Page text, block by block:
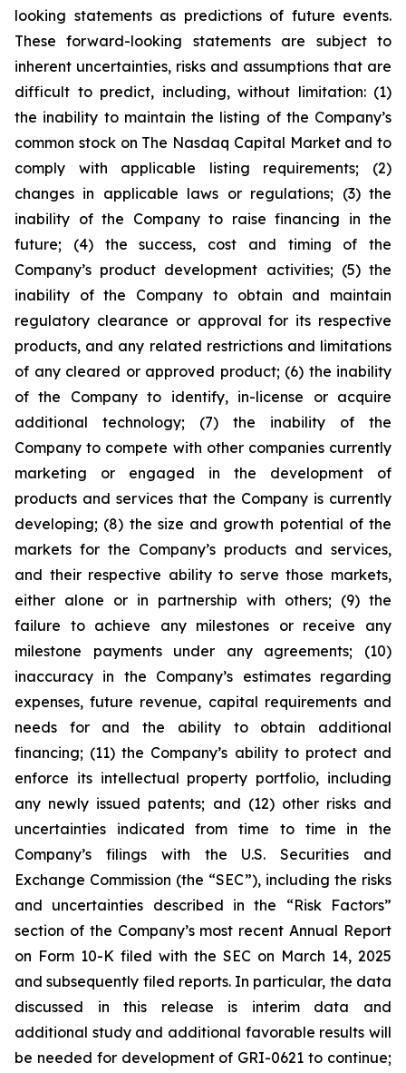
looking statements as predictions of future events.
These forward-looking statements are subject to
inherent uncertainties, risks and assumptions that are
difficult to predict, including, without limitation: (1)
the inability to maintain the listing of the Company’s
common stock on The Nasdaq Capital Market and to
comply with applicable listing requirements; (2)
changes in applicable laws or regulations; (3) the
inability of the Company to raise financing in the
future; (4) the success, cost and timing of the
Company’s product development activities; (5) the
inability of the Company to obtain and maintain
regulatory clearance or approval for its respective
products, and any related restrictions and limitations
of any cleared or approved product; (6) the inability
of the Company to identify, in-license or acquire
additional technology; (7) the inability of the
Company to compete with other companies currently
marketing or engaged in the development of
products and services that the Company is currently
developing; (8) the size and growth potential of the
markets for the Company’s products and services,
and their respective ability to serve those markets,
either alone or in partnership with others; (9) the
failure to achieve any milestones or receive any
milestone payments under any agreements; (10)
inaccuracy in the Company’s estimates regarding
expenses, future revenue, capital requirements and
needs for and the ability to obtain additional
financing; (11) the Company’s ability to protect and
enforce its intellectual property portfolio, including
any newly issued patents; and (12) other risks and
uncertainties indicated from time to time in the
Company’s filings with the U.S. Securities and
Exchange Commission (the “SEC”), including the risks
and uncertainties described in the “Risk Factors”
section of the Company’s most recent Annual Report
on Form 10-K filed with the SEC on March 14, 2025
and subsequently filed reports. In particular, the data
discussed in this release is interim data and
additional study and additional favorable results will
be needed for development of GRI-0621 to continue;